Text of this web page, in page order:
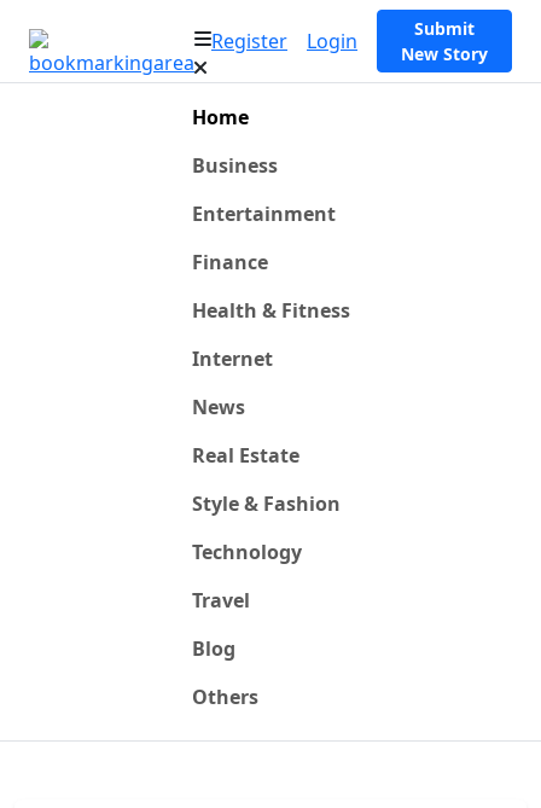
Register Login
Submit
New Story
Home
Business
Entertainment
Finance
Health & Fitness
Internet
News
Real Estate
Style & Fashion
Technology
Travel
Blog
Others